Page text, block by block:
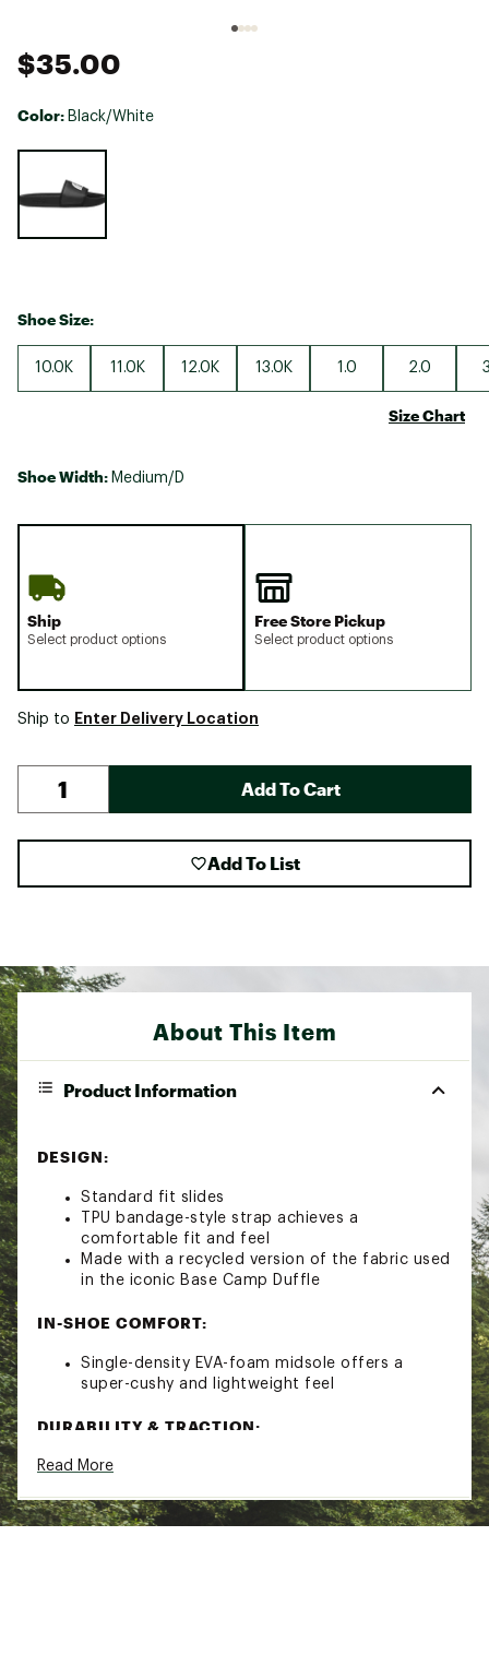
$35.00
Color: Black/White
Shoe Size:
10.0K 11.0K 12.0K 13.0K 1.0 2.0
Size Chart
Shoe Width: Medium/D
Ship
Select product options
Free Store Pickup
Select product options
Ship to Enter Delivery Location
Add To Cart
Add To List
About This Item
Product Information
DESIGN:
Standard fit slides
TPU bandage-style strap achieves a
comfortable fit and feel
Made with a recycled version of the fabric used
in the iconic Base Camp Duffle
IN-SHOE COMFORT:
Single-density EVA-foam midsole offers a
super-cushy and lightweight feel
DURABILITY & TRACTION:
Textured rubber outsole
ADDITIONAL DETAILS:
Read More